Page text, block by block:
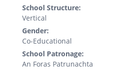
School Structure:
Vertical
Gender:
Co-Educational
School Patronage:
An Foras Patrunachta